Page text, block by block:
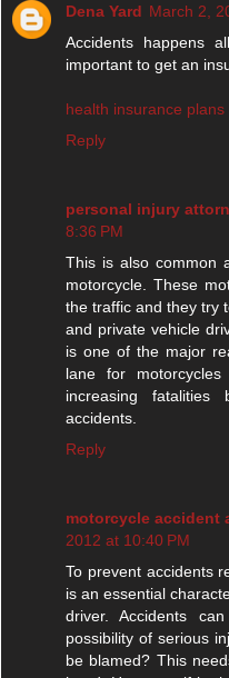
Dena Yard March 2,
Accidents happens
important to get an
health insurance plans
Reply
personal injury
8:36 PM
This is also common
motorcycle. These
the traffic and they try
and private vehicle
is one of the major
lane for
increasing
accidents.
Reply
motorcycle accident
2012 at 10:40 PM
To prevent accidents
is an essential
driver. Accidents
possibility of serious
be blamed? This